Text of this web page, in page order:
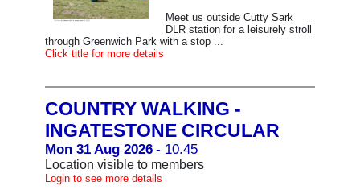
Meet us outside Cutty Sark
DLR station for a leisurely stroll
through Greenwich Park with a stop ...
Click title for more details
COUNTRY WALKING -
INGATESTONE CIRCULAR
Mon 31 Aug 2026 - 10.45
Location visible to members
Login to see more details